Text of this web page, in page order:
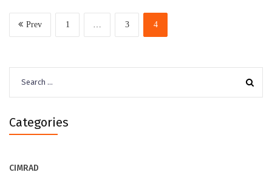
Prev 1 3 4
for:
Categories
CIMRAD